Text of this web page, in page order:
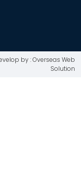
by : Overseas Web
Solution